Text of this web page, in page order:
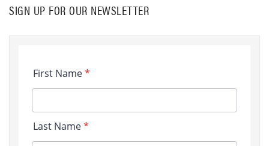
SIGN UP FOR OUR NEWSLETTER